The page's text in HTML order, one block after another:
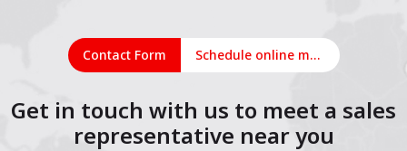
Contact Form Schedule online meeting
Get in touch with us to meet a sales
representative near you